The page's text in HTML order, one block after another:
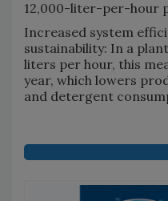
12,000-liter-per-hour
Increased system
sustainability: In a
liters per hour, this
year, which lowers
and detergent